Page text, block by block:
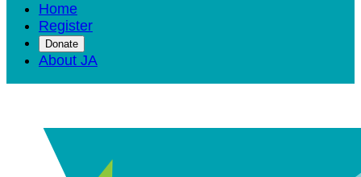
Home
Register
Donate
About JA